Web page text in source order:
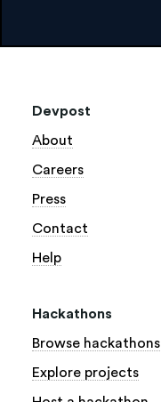
Devpost
About
Careers
Press
Contact
Help
Hackathons
Browse hackathons
Explore projects